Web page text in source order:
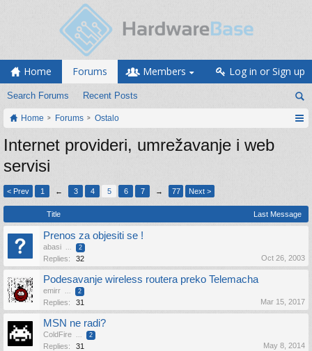
Home Forums
Search Forums Recent Posts
Members Log in or Sign up
Home Forums Ostalo
Internet provideri, umrežavanje i web
servisi
< Prev 1 ← 3 4 5 6 7 → 77 Next >
Title Last Message
Prenos za objesiti se !
abasi ... 2
Replies: 32 Oct 26, 2003
Podesavanje wireless routera preko Telemacha
emirr ... 2
Replies: 31 Mar 15, 2017
MSN ne radi?
ColdFire ... 2
Replies: 31 May 8, 2014